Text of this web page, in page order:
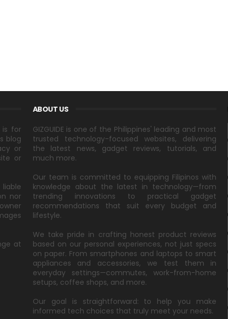
is for
blog
or
or
nor
at
ABOUT US
GIZGUIDE is one of the Philippines' leading and most
trusted technology-focused websites, delivering
the latest news, gadget reviews, tutorials, and
much more.
Our team is committed to equipping Filipinos with
knowledge about the latest in technology—from
trending innovations to practical gadget
recommendations that suit every budget and
lifestyle.
We take pride in crafting honest product reviews
based on our personal experiences, not just specs
on paper. From smartphones and laptops to smart
appliances and accessories, we test them in
everyday settings—commutes, work-from-home
setups, coffee shops, and more.
Our goal is straightforward: to help you make
informed tech choices that truly meet your needs.